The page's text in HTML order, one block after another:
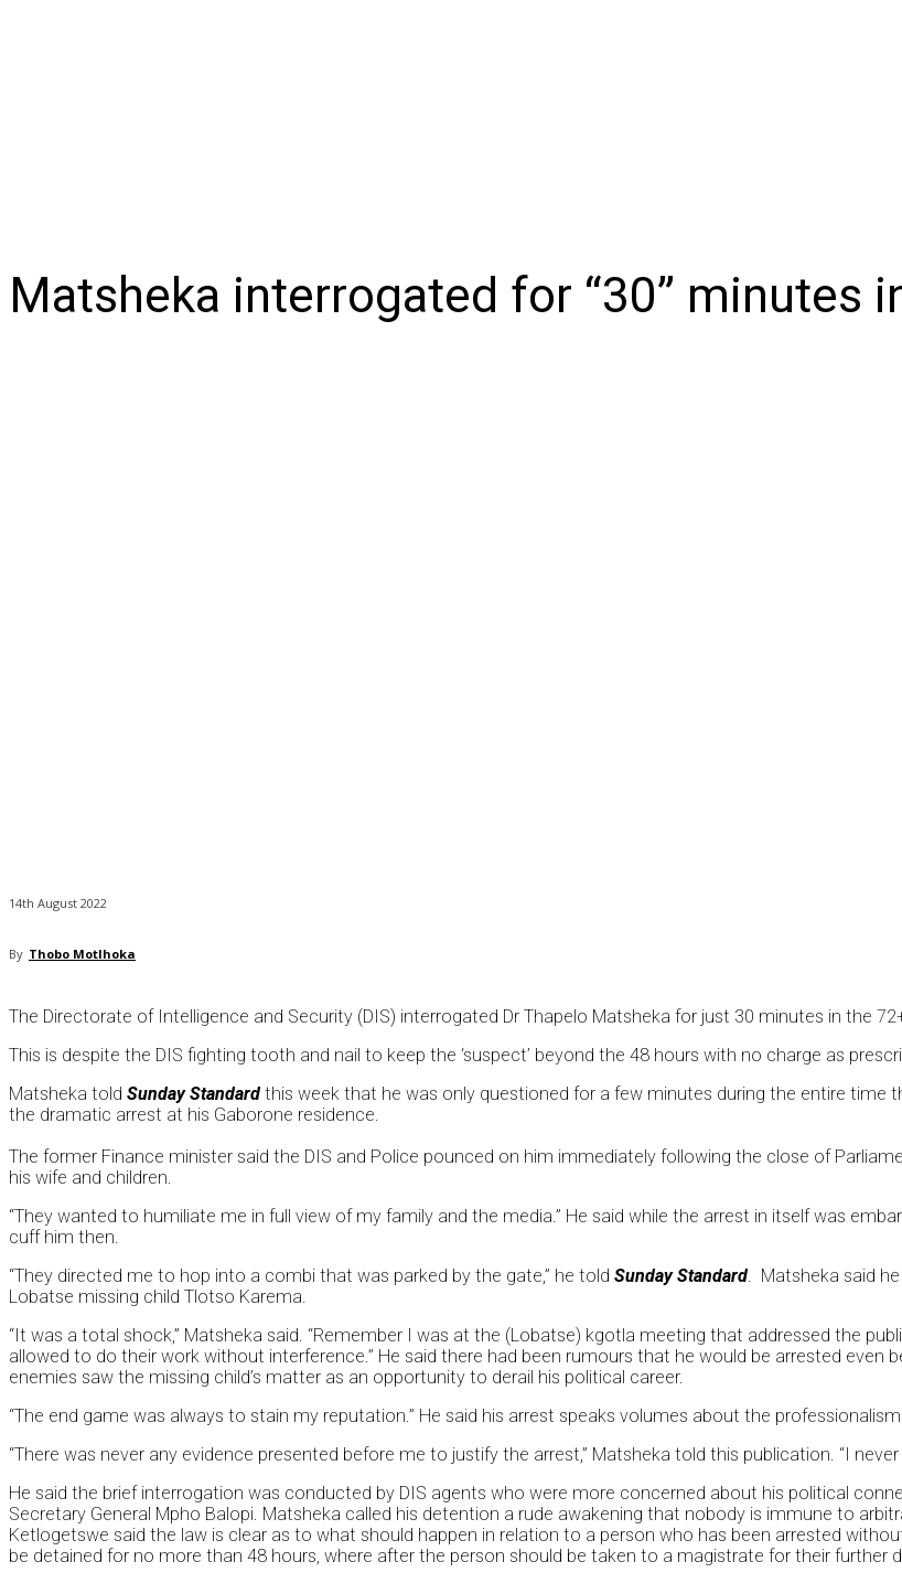
Matsheka interrogated for “30” minutes
14th August 2022
By Thobo Motlhoka
The Directorate of Intelligence and Security (DIS) interrogated Dr Thapelo Matsheka for just 30 minutes in the
This is despite the DIS fighting tooth and nail to keep the ‘suspect’ beyond the 48 hours with no charge as
Matsheka told Sunday Standard this week that he was only questioned for a few minutes during the entire
the dramatic arrest at his Gaborone residence.
The former Finance minister said the DIS and Police pounced on him immediately following the close of
his wife and children.
“They wanted to humiliate me in full view of my family and the media.” He said while the arrest in itself was
cuff him then.
“They directed me to hop into a combi that was parked by the gate,” he told Sunday Standard. Matsheka said
Lobatse missing child Tlotso Karema.
“It was a total shock,” Matsheka said. “Remember I was at the (Lobatse) kgotla meeting that addressed the
allowed to do their work without interference.” He said there had been rumours that he would be arrested even
enemies saw the missing child’s matter as an opportunity to derail his political career.
“The end game was always to stain my reputation.” He said his arrest speaks volumes about the
“There was never any evidence presented before me to justify the arrest,” Matsheka told this publication. “I
He said the brief interrogation was conducted by DIS agents who were more concerned about his political
Secretary General Mpho Balopi. Matsheka called his detention a rude awakening that nobody is immune to
Ketlogetswe said the law is clear as to what should happen in relation to a person who has been arrested
be detained for no more than 48 hours, where after the person should be taken to a magistrate for their further